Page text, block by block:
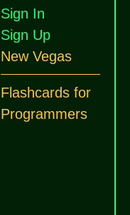
Sign In
Sign Up
New Vegas
Flashcards for
Programmers